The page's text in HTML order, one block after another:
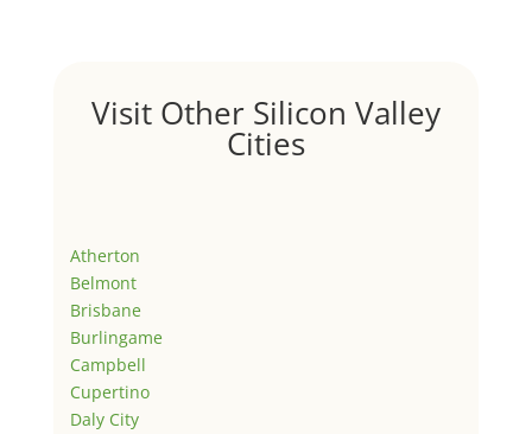
Visit Other Silicon Valley
Cities
Atherton
Belmont
Brisbane
Burlingame
Campbell
Cupertino
Daly City